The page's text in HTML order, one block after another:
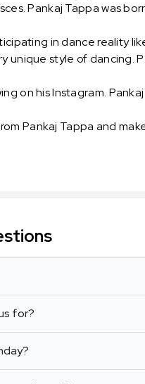
Pankaj Tappa was
in dance reality
unique style of dancing.
on his Instagram.
Pankaj Tappa and
for?